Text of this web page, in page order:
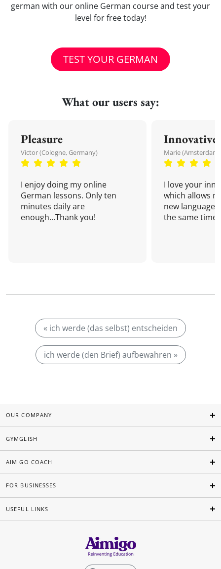
german with our online German course and test your
level for free today!
TEST YOUR GERMAN
What our users say:
Pleasure
Victor (Cologne, Germany)
I enjoy doing my online
German lessons. Only ten
minutes daily are
enough...Thank you!
Innovative
Marie
I love your
which allows
new language
the same time!
« ich werde (das selbst) entscheiden
ich werde (den Brief) aufbewahren »
OUR COMPANY
GYMGLISH
AIMIGO COACH
FOR BUSINESSES
USEFUL LINKS